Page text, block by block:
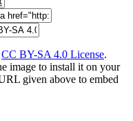
CC BY-SA 4.0 License.
image to install it on your
given above to embed